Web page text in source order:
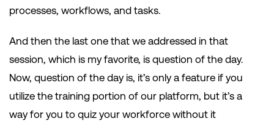
processes, workflows, and tasks.
And then the last one that we addressed in that
session, which is my favorite, is question of the day.
Now, question of the day is, it’s only a feature if you
utilize the training portion of our platform, but it’s a
way for you to quiz your workforce without it